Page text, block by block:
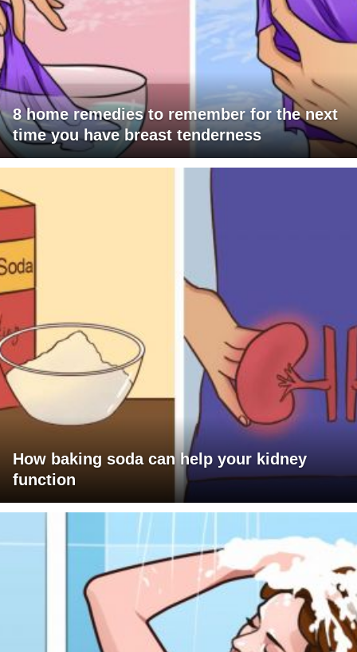
8 home remedies to remember for the next
time you have breast tenderness
How baking soda can help your kidney
function